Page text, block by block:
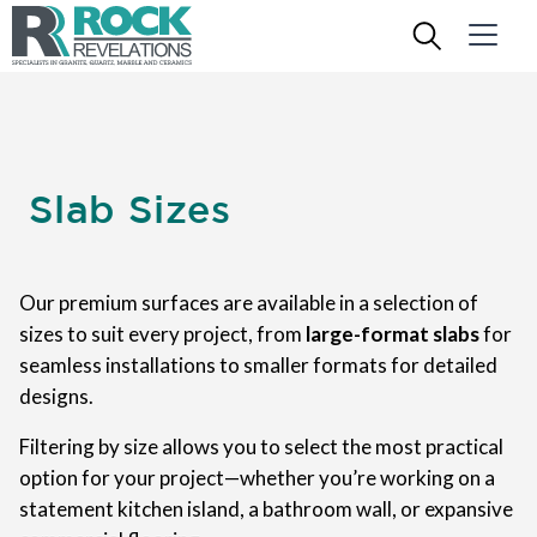
Slab Sizes
Our premium surfaces are available in a selection of
sizes to suit every project, from large-format slabsfor
seamless installations to smaller formats for detailed
designs.
Filtering by size allows you to select the most practical
option for your project—whether you’re working on a
statement kitchen island, a bathroom wall, or expansive